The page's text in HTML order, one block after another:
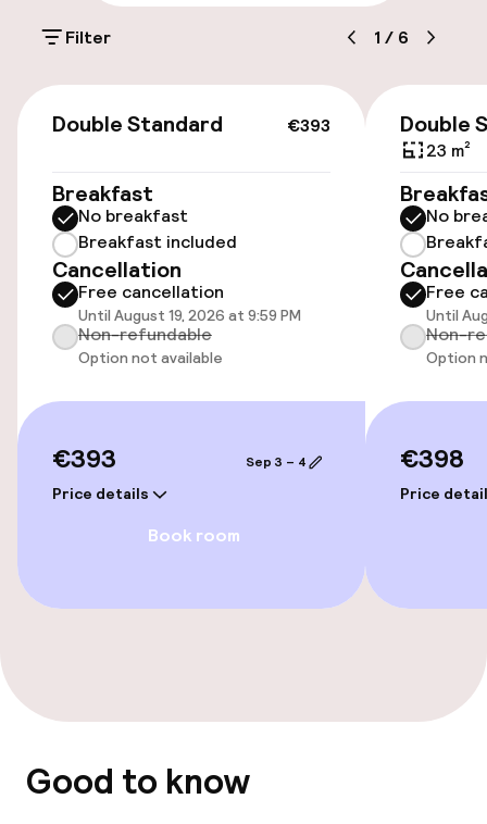
Parking & mobility
Bicycle hire service
Accessibility
Elevator
Entertainment
Free Wi-Fi
Garden
TV lounge
Restaurant
Filter 1 / 6
€393
Double Standard
Breakfast
No breakfast
Breakfast included
Cancellation
Free cancellation
Until August 19, 2026 at 9:59 PM
Non-refundable
Option not available
€393
Price details
Sep 3 – 4
Book room
Double
23 m²
No
Free
Until
Non-
Option
€398
Price
Good to know